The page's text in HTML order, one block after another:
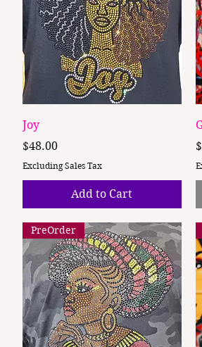
Joy
Price
$48.00
Excluding Sales Tax
Add to Cart
PreOrder